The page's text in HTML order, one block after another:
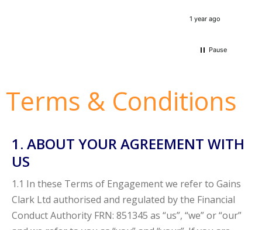
1 year ago
Pause
Terms & Conditions
1. ABOUT YOUR AGREEMENT WITH
US
1.1 In these Terms of Engagement we refer to Gains
Clark Ltd authorised and regulated by the Financial
Conduct Authority FRN: 851345 as “us”, “we” or “our”